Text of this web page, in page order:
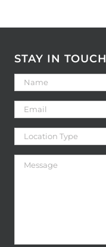
STAY IN TOUCH